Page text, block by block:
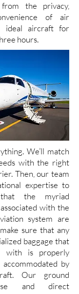
the privacy,
of air
ideal aircraft for
hours.
We’ll match
with the right
Then, our team
expertise to
the myriad
with the
system are
sure that any
baggage that
with is properly
by
Our ground
and direct